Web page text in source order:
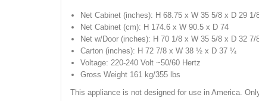
Net Cabinet (inches): H 68.75 x W 35 5/8 x D 29 1/
Net Cabinet (cm): H 174.6 x W 90.5 x D 74
Net w/Door (inches): H 70 1/8 x W 35 5/8 x D 32
Carton (inches): H 72 7/8 x W 38 ½ x D 37 ¼
Voltage: 220-240 Volt ~50/60 Hertz
Gross Weight 161 kg/355 lbs
This appliance is not designed for use in America.